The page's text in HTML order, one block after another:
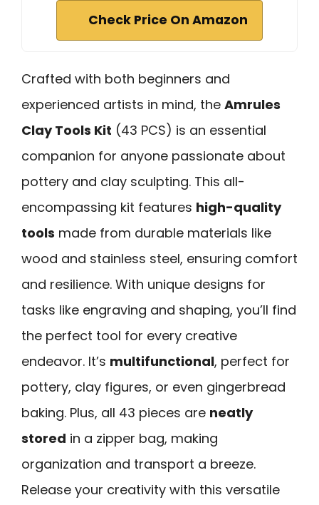
Check Price On Amazon
Crafted with both beginners and
experienced artists in mind, the Amrules
Clay Tools Kit (43 PCS) is an essential
companion for anyone passionate about
pottery and clay sculpting. This all-
encompassing kit features high-quality
tools made from durable materials like
wood and stainless steel, ensuring comfort
and resilience. With unique designs for
tasks like engraving and shaping, you’ll find
the perfect tool for every creative
endeavor. It’s multifunctional, perfect for
pottery, clay figures, or even gingerbread
baking. Plus, all 43 pieces are neatly
stored in a zipper bag, making
organization and transport a breeze.
Release your creativity with this versatile